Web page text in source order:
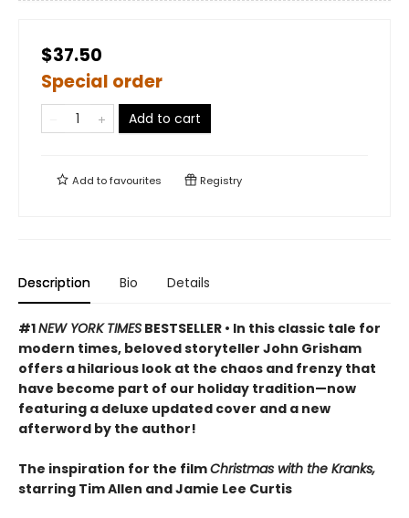
$37.50
Special order
Add to cart
Add tofavourites Registry
Description Bio Details
#1NEW YORK TIMES BESTSELLER • In this classic tale for
modern times, beloved storyteller John Grisham
offers a hilarious look at the chaos and frenzy that
have become part of our holiday tradition—now
featuring a deluxe updated cover and a new
afterword by the author!
The inspiration for the filmChristmas with the Kranks,
starring Tim Allen and Jamie Lee Curtis